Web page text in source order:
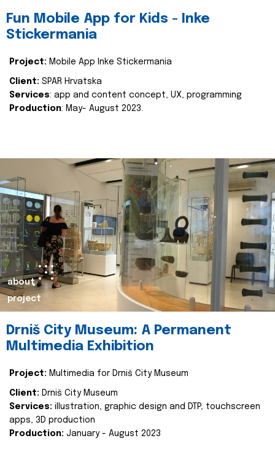
Fun Mobile App for Kids - Inke
Stickermania
Project: Mobile App Inke Stickermania
Client: SPAR Hrvatska
Services: app and content concept, UX, programming
Production: May- August 2023.
about
project
Drniš City Museum: A Permanent
Multimedia Exhibition
Project: Multimedia for Drniš City Museum
Client: Drniš City Museum
Services: illustration, graphic design and DTP, touchscreen
apps, 3D production
Production: January - August 2023